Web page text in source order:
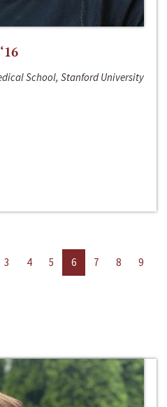
School, Stanford University
3 4 5 6 7 8
9